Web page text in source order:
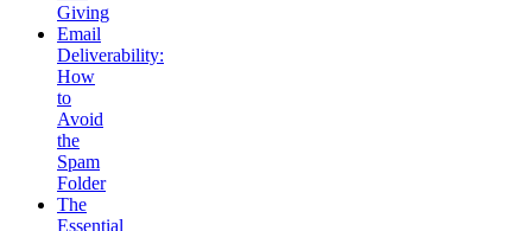
Giving
Email
Deliverability:
How
to
Avoid
the
Spam
Folder
The
Essential